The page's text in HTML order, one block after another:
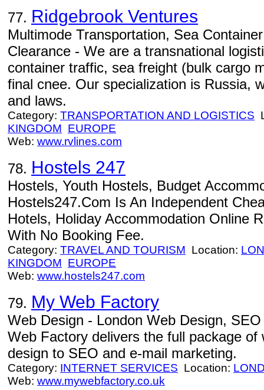
77. Ridgebrook Ventures
Multimode Transportation, Sea
Clearance - We are a transnational
container traffic, sea freight (bulk cargo
final cnee. Our specialization is Russia,
and laws.
Category: TRANSPORTATION AND LOGISTICS
KINGDOM EUROPE
Web: www.rvlines.com
78. Hostels 247
Hostels, Youth Hostels, Budget
Hostels247.Com Is An Independent
Hotels, Holiday Accommodation Online
With No Booking Fee.
Category: TRAVEL AND TOURISM Location:
KINGDOM EUROPE
Web: www.hostels247.com
79. My Web Factory
Web Design - London Web Design,
Web Factory delivers the full package
design to SEO and e-mail marketing.
Category: INTERNET SERVICES Location:
Web: www.mywebfactory.co.uk